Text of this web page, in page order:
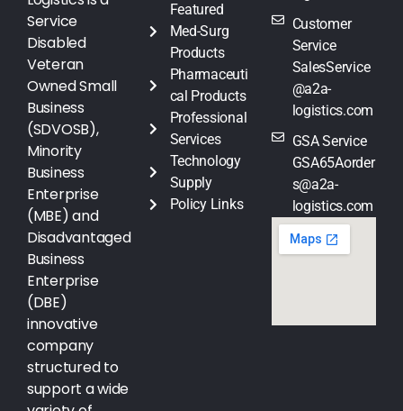
Service
Disabled
Veteran
Owned Small
Business
(SDVOSB),
Minority
Business
Enterprise
(MBE) and
Disadvantaged
Business
Enterprise
(DBE)
innovative
company
structured to
support a wide
Featured
Med-Surg
Products
Pharmaceuti
cal Products
Professional
Services
Technology
Supply
Policy Links
Customer
Service
SalesService
@a2a-
logistics.com
GSA Service
GSA65Aorder
s@a2a-
logistics.com